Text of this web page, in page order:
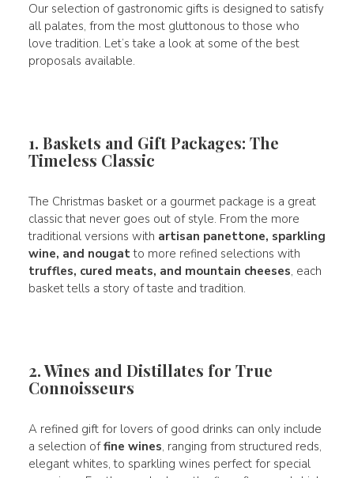
Our selection of gastronomic gifts is designed to satisfy
all palates, from the most gluttonous to those who
love tradition. Let’s take a look at some of the best
proposals available.
1. Baskets and Gift Packages: The
Timeless Classic
The Christmas basket or a gourmet package is a great
classic that never goes out of style. From the more
traditional versions with artisan panettone, sparkling
wine, and nougatto more refined selections with
truffles, cured meats, and mountain cheeses, each
basket tells a story of taste and tradition.
2. Wines and Distillates for True
Connoisseurs
A refined gift for lovers of good drinks can only include
a selection offine wines, ranging from structured reds,
elegant whites, to sparkling wines perfect for special